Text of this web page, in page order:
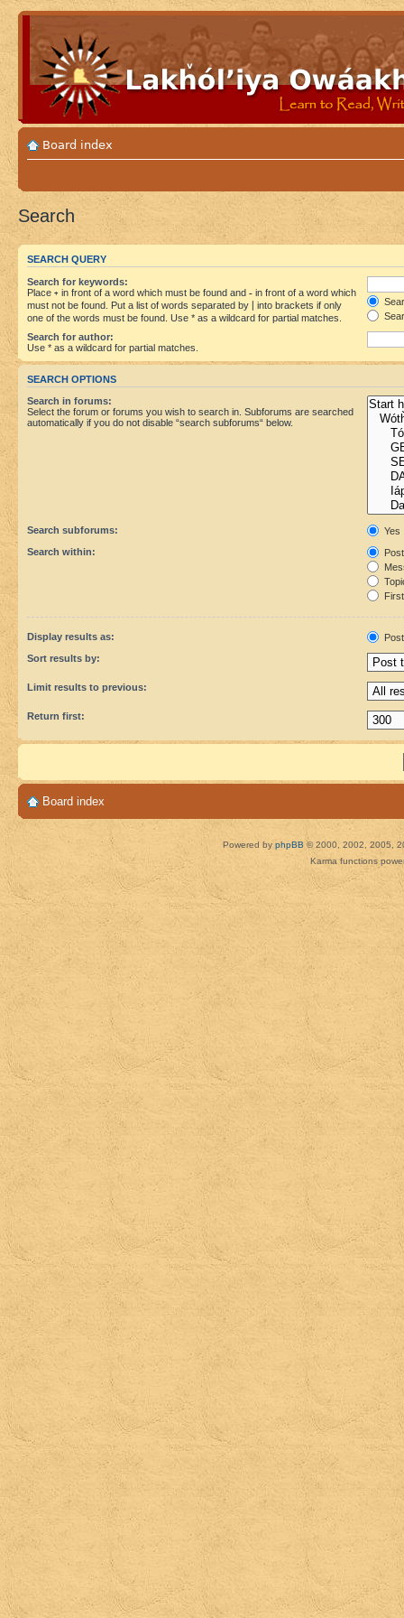
Board index
Search
SEARCH QUERY
Search for keywords:
Place + in front of a word which must be found and - in front of a word which
must not be found. Put a list of words separated by
into brackets if only
one of the words must be found. Use * as a wildcard for partial matches.
Search for author:
Use * as a wildcard for partial matches.
SEARCH OPTIONS
Search in forums:
Select the forum or forums you wish to search in. Subforums are searched
automatically if you do not disable “search subforums“ below.
Search subforums:
Yes
Search within:
Display results as:
Sort results by:
Limit results to previous:
Return first:
Board index
Powered by phpBB © 2000, 2002, 2005,
Karma functions